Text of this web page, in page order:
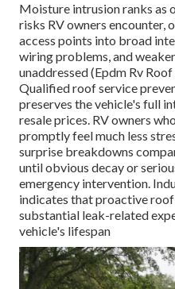
Moisture intrusion ranks as
risks RV owners encounter,
access points into broad
wiring problems, and
unaddressed (Epdm Rv
Qualified roof service
preserves the vehicle's full
resale prices. RV owners
promptly feel much less
surprise breakdowns
until obvious decay or
emergency intervention.
indicates that proactive
substantial leak-related
vehicle's lifespan